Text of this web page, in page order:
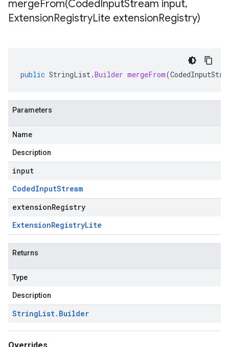
mergeFrom(CodedInputStream input,
ExtensionRegistryLite extensionRegistry)
public StringList.Builder mergeFrom(
Parameters
Name
Description
input
CodedInputStream
extensionRegistry
ExtensionRegistryLite
Returns
Type
Description
StringList. Builder